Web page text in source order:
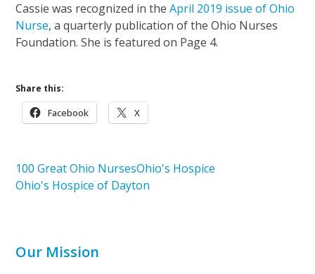
Cassie was recognized in theApril 2019 issue of Ohio
Nurse, a quarterly publication of the Ohio Nurses
Foundation. She is featured on Page 4.
Share this:
Facebook X
100 Great Ohio NursesOhio's Hospice
Ohio's Hospice of Dayton
Our Mission